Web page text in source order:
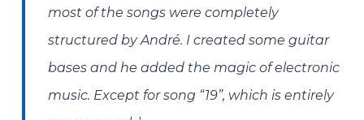
most of the songs were completely
structured by André. I created some guitar
bases and he added the magic of electronic
music. Except for song “19”, which is entirely